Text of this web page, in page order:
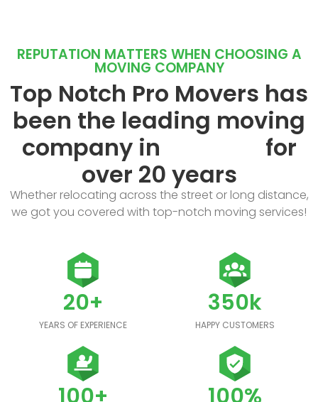
REPUTATION MATTERS WHEN CHOOSING A
MOVING COMPANY
Top Notch Pro Movers has
been the leading moving
company in
for
over 20 years
Whether relocating across the street or long distance,
we got you covered with top-notch moving services!
20+
YEARS OF EXPERIENCE
350k
HAPPY CUSTOMERS